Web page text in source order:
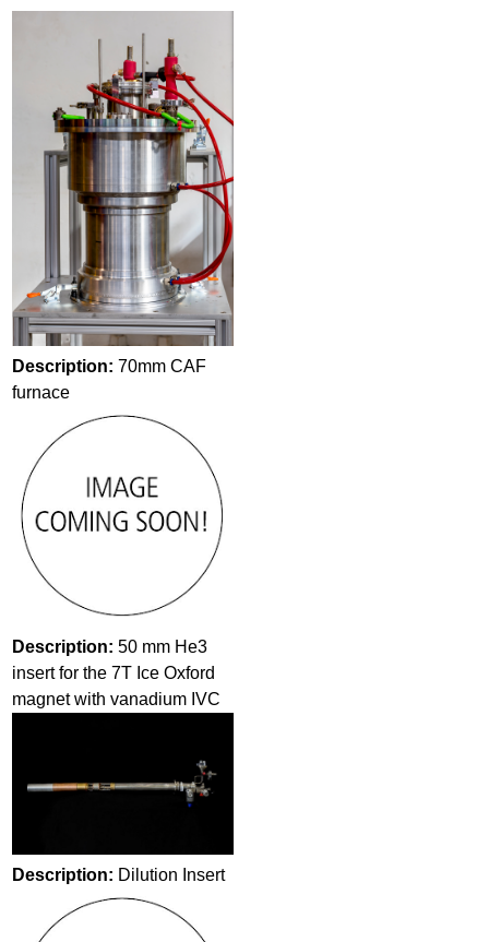
Description:70mm CAF
furnace
Description:50 mm He3
insert for the 7T Ice Oxford
magnet with vanadium IVC
Description: Dilution Insert